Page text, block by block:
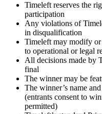
Timeleft reserves the
participation
Any violations of
in disqualification
Timeleft may modify or
to operational or legal
All decisions made by
final
The winner may be
The winner’s name
(entrants consent to
permitted)